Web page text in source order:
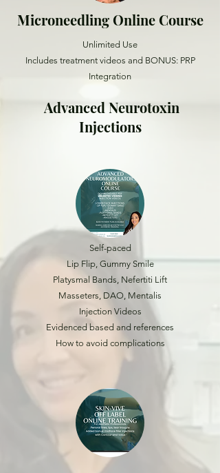
Microneedling Online Course
Unlimited Use
Includes treatment videos and BONUS: PRP
Integration
Advanced Neurotoxin
Injections
Self-paced
Lip Flip, Gummy Smile
Platysmal Bands, Nefertiti Lift
Masseters, DAO, Mentalis
Injection Videos
Evidenced based and references
How to avoid complications